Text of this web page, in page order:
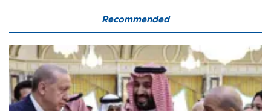
Recommended